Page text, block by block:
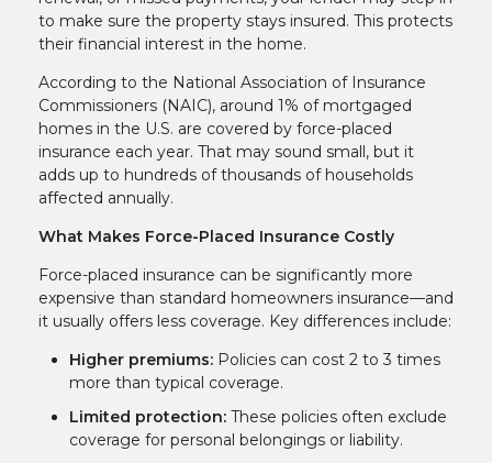
to make sure the property stays insured. This protects
their financial interest in the home.
According to the National Association of Insurance
Commissioners (NAIC), around 1% of mortgaged
homes in the U.S. are covered by force-placed
insurance each year. That may sound small, but it
adds up to hundreds of thousands of households
affected annually.
What Makes Force-Placed Insurance Costly
Force-placed insurance can be significantly more
expensive than standard homeowners insurance—and
it usually offers less coverage. Key differences include:
Higher premiums: Policies can cost 2 to 3 times
more than typical coverage.
Limited protection: These policies often exclude
coverage for personal belongings or liability.